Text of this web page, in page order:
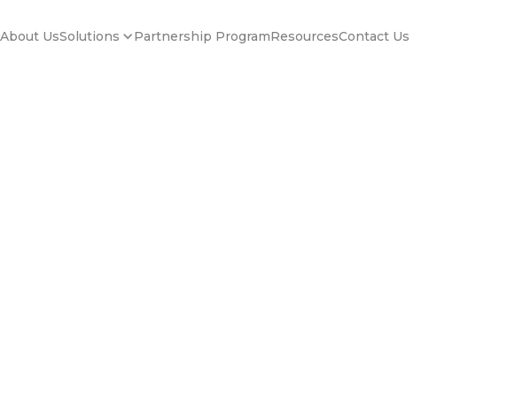
About UsSolutions Partnership ProgramResourcesContact Us